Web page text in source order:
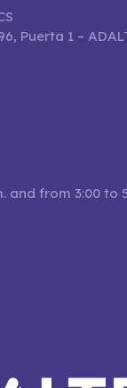
Puerta 1 –
and from 3:00 to